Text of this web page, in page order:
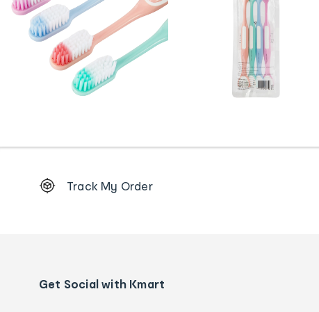
Order
details
Track My Order
Get Social with Kmart